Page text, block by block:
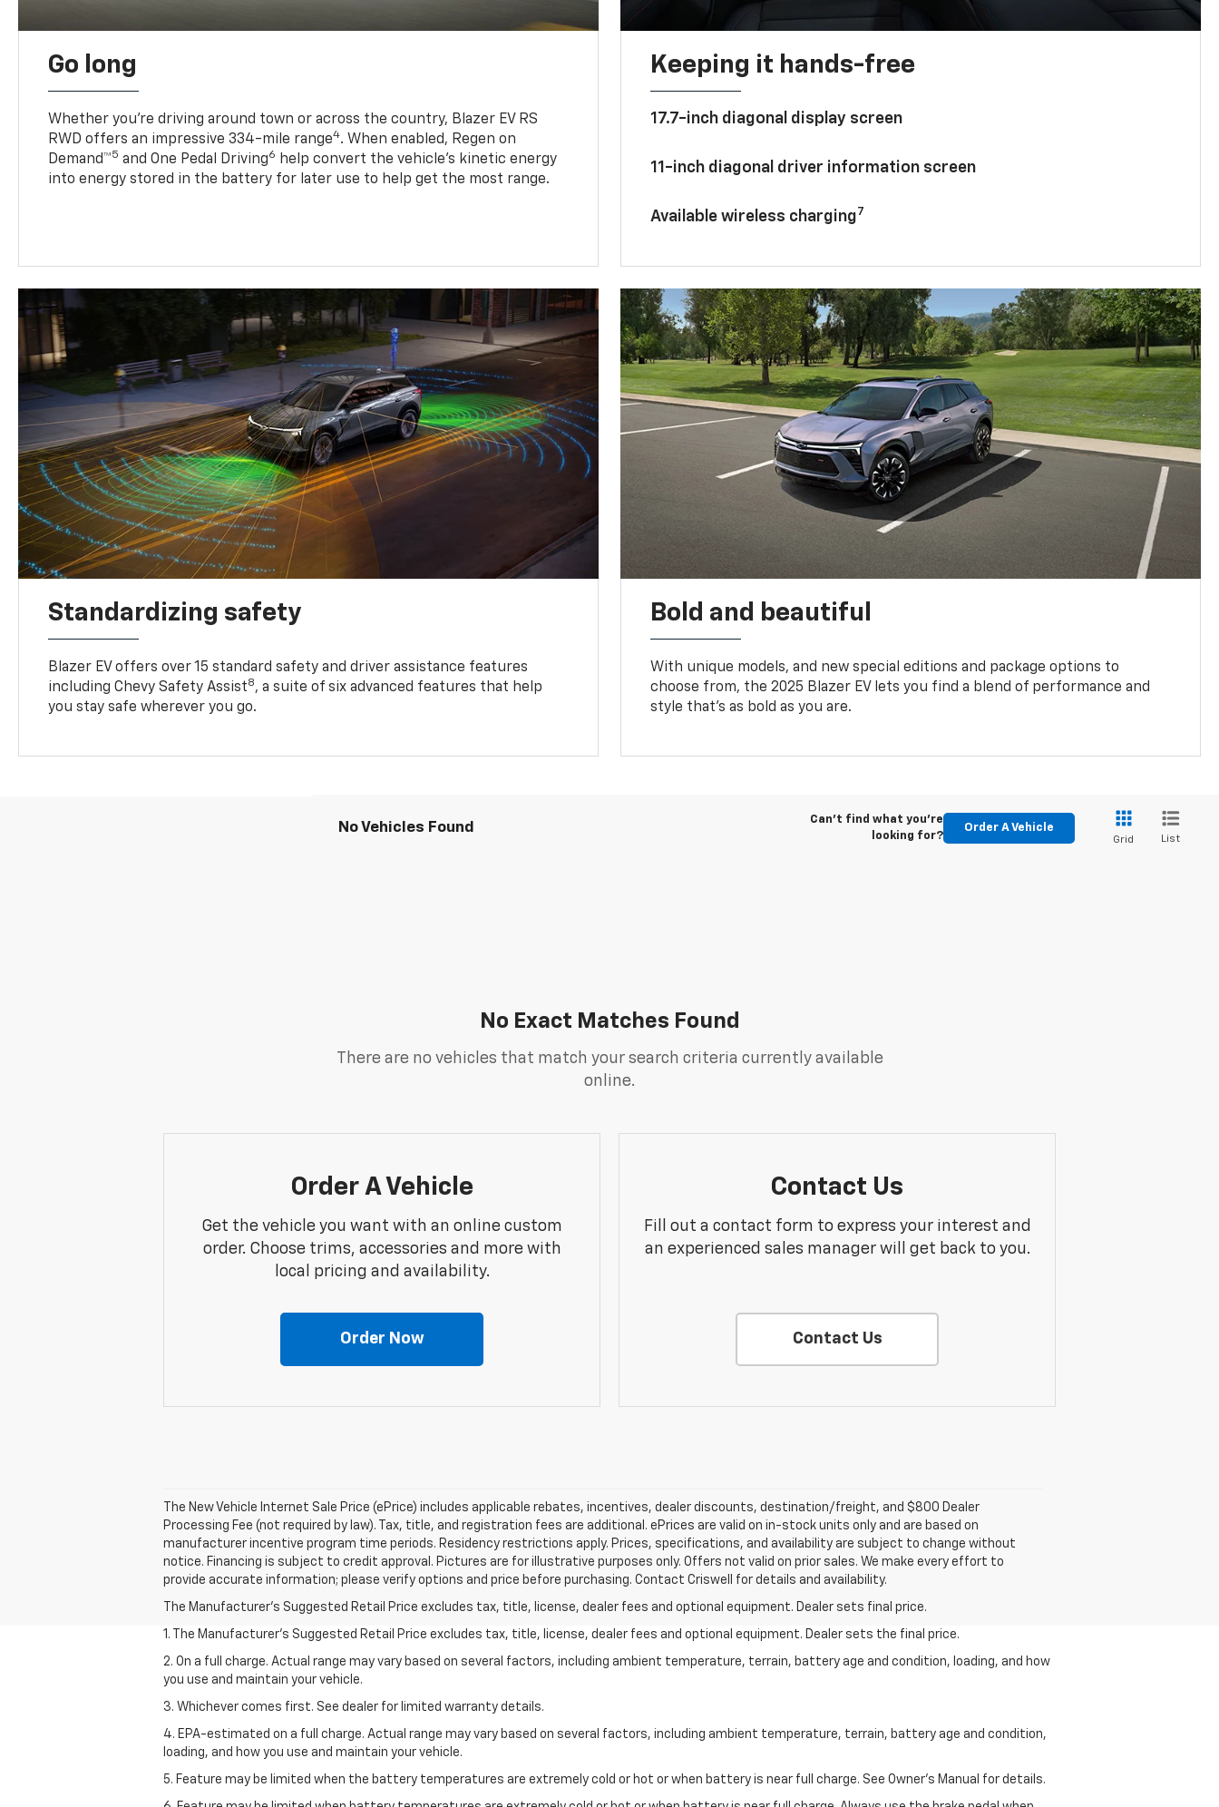
Go long
Whether you’re driving around town or across the country, Blazer EV RS
RWD offers an impressive 334-mile range4. When enabled, Regen on
Demand™5 and One Pedal Driving6
help convert the vehicle's kinetic energy
into energy stored in the battery for later use to help get the most range.
Keeping it hands-free
17.7-inch diagonal display screen
11-inch diagonal driver information screen
Available wireless charging7
Standardizing safety
Blazer EV offers over 15 standard safety and driver assistance features
including Chevy Safety Assist8, a suite of six advanced features that help
you stay safe wherever you go.
Bold and beautiful
With unique models, and new special editions and package options to
choose from, the 2025 Blazer EV lets you find a blend of performance and
style that’s as bold as you are.
No Vehicles Found
Can't find what you're
looking for?
Order A Vehicle
Grid List
No Exact Matches Found
There are no vehicles that match your search criteria currently available
online.
Order A Vehicle
Get the vehicle you want with an online custom
order. Choose trims, accessories and more with
local pricing and availability.
Order Now
Contact Us
Fill out a contact form to express your interest and
an experienced sales manager will get back to you.
Contact Us
The New Vehicle Internet Sale Price (ePrice) includes applicable rebates, incentives, dealer discounts, destination/freight, and $800 Dealer
Processing Fee (not required by law). Tax, title, and registration fees are additional. ePrices are valid on in-stock units only and are based on
manufacturer incentive program time periods. Residency restrictions apply. Prices, specifications, and availability are subject to change without
notice. Financing is subject to credit approval. Pictures are for illustrative purposes only. Offers not valid on prior sales. We make every effort to
provide accurate information; please verify options and price before purchasing. Contact Criswell for details and availability.
The Manufacturer's Suggested Retail Price excludes tax, title, license, dealer fees and optional equipment. Dealer sets final price.
1. The Manufacturer’s Suggested Retail Price excludes tax, title, license, dealer fees and optional equipment. Dealer sets the final price.
2. On a full charge. Actual range may vary based on several factors, including ambient temperature, terrain, battery age and condition, loading, and how
you use and maintain your vehicle.
3. Whichever comes first. See dealer for limited warranty details.
4. EPA-estimated on a full charge. Actual range may vary based on several factors, including ambient temperature, terrain, battery age and condition,
loading, and how you use and maintain your vehicle.
5. Feature may be limited when the battery temperatures are extremely cold or hot or when battery is near full charge. See Owner’s Manual for details.